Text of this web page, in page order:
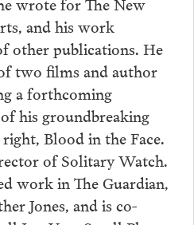
and his work
other publications. He
two films and author
a forthcoming
his groundbreaking
Blood in the Face.
of Solitary Watch.
work in The Guardian,
Jones, and is co-